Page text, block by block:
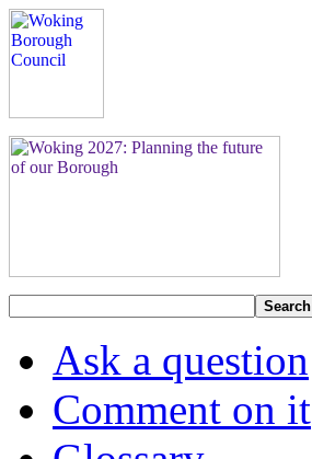
Search
Ask a question
Comment on it